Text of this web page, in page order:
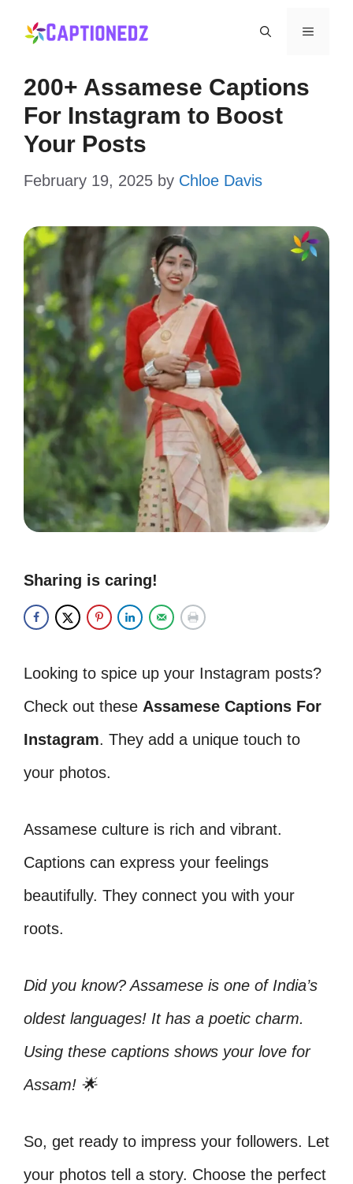
content
Menu
200+ Assamese Captions
For Instagram to Boost
Your Posts
February 19, 2025 by Chloe Davis
Sharing is caring!
Looking to spice up your Instagram posts?
Check out these Assamese Captions For
Instagram. They add a unique touch to
your photos.
Assamese culture is rich and vibrant.
Captions can express your feelings
beautifully. They connect you with your
roots.
Did you know? Assamese is one of India’s
oldest languages! It has a poetic charm.
Using these captions shows your love for
Assam! 🌟
So, get ready to impress your followers. Let
your photos tell a story. Choose the perfect